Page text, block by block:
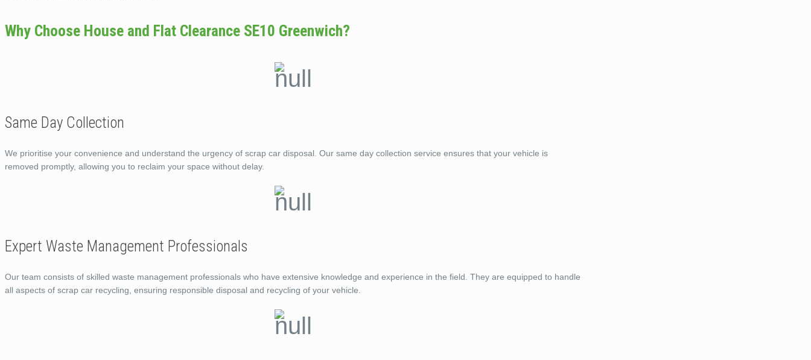
Why Choose House and Flat Clearance SE10 Greenwich?
Same Day Collection
We prioritise your convenience and understand the urgency of scrap car disposal. Our same day collection service ensures that your vehicle is
removed promptly, allowing you to reclaim your space without delay.
Expert Waste Management Professionals
Our team consists of skilled waste management professionals who have extensive knowledge and experience in the field. They are equipped to handle
all aspects of scrap car recycling, ensuring responsible disposal and recycling of your vehicle.